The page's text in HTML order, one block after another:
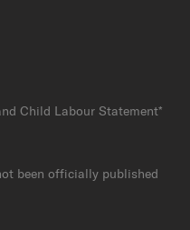
Child Labour Statement*
been officially published